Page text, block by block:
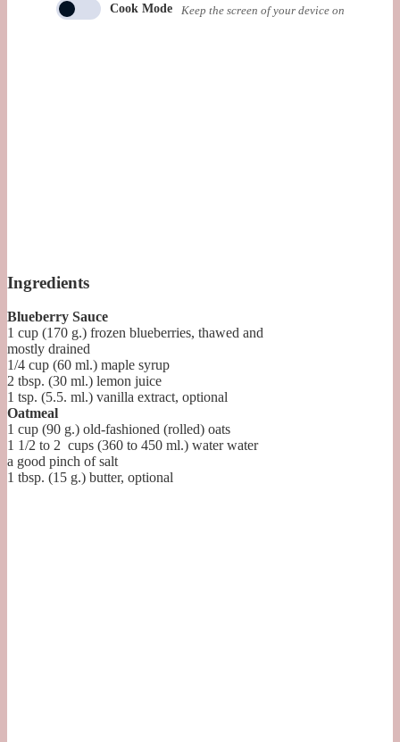
Cook Mode Keep the screen of your device on
Ingredients
Blueberry Sauce
1 cup (170 g.) frozen blueberries, thawed and
mostly drained
1/4 cup (60 ml.) maple syrup
2 tbsp. (30 ml.) lemon juice
1 tsp. (5.5. ml.) vanilla extract, optional
Oatmeal
1 cup (90 g.) old-fashioned (rolled) oats
1 1/2 to 2 cups (360 to 450 ml.) water water
a good pinch of salt
1 tbsp. (15 g.) butter, optional